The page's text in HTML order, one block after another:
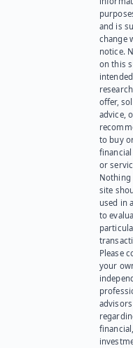
and is
change
notice.
on this
offer,
advice,
to buy
or
Nothing
site
used in
to
Please
your
advisors